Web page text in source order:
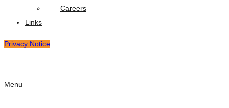
Careers
Links
Privacy Notice
Menu